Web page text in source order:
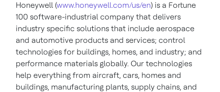
Honeywell (www.honeywell.com/us/en) is a Fortune
100 software-industrial company that delivers
industry specific solutions that include aerospace
and automotive products and services; control
technologies for buildings, homes, and industry; and
performance materials globally. Our technologies
help everything from aircraft, cars, homes and
buildings, manufacturing plants, supply chains, and